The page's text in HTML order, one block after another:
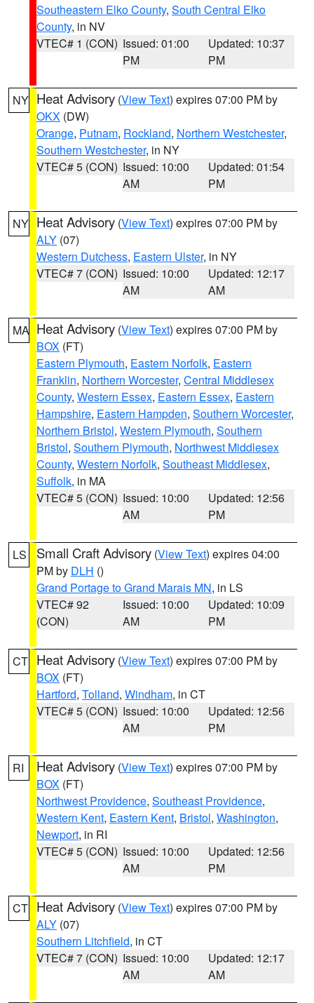
Southeastern Elko County, South Central Elko
County, in NV
VTEC# 1 (CON) Issued: 01:00
PM
Updated: 10:37
PM
NY Heat Advisory (View Text) expires 07:00 PM by
OKX (DW)
Orange, Putnam, Rockland, Northern Westchester,
Southern Westchester, in NY
VTEC# 5 (CON) Issued: 10:00
AM
Updated: 01:54
PM
NY Heat Advisory (View Text) expires 07:00 PM by
ALY (07)
Western Dutchess, Eastern Ulster, in NY
VTEC# 7 (CON) Issued: 10:00
AM
Updated: 12:17
AM
MA Heat Advisory (View Text) expires 07:00 PM by
BOX (FT)
Eastern Plymouth, Eastern Norfolk, Eastern
Franklin, Northern Worcester, Central Middlesex
County, Western Essex, Eastern Essex, Eastern
Hampshire, Eastern Hampden, Southern Worcester,
Northern Bristol, Western Plymouth, Southern
Bristol, Southern Plymouth, Northwest Middlesex
County, Western Norfolk, Southeast Middlesex,
Suffolk, in MA
VTEC# 5 (CON) Issued: 10:00
AM
Updated: 12:56
PM
LS Small Craft Advisory (View Text) expires 04:00
PM by DLH ()
Grand Portage to Grand Marais MN, in LS
VTEC# 92
(CON)
Issued: 10:00
AM
Updated: 10:09
PM
CT Heat Advisory (View Text) expires 07:00 PM by
BOX (FT)
Hartford, Tolland, Windham, in CT
VTEC# 5 (CON) Issued: 10:00
AM
Updated: 12:56
PM
RI Heat Advisory (View Text) expires 07:00 PM by
BOX (FT)
Northwest Providence, Southeast Providence,
Western Kent, Eastern Kent, Bristol, Washington,
Newport, in RI
VTEC# 5 (CON) Issued: 10:00
AM
Updated: 12:56
PM
CT Heat Advisory (View Text) expires 07:00 PM by
ALY (07)
Southern Litchfield, in CT
VTEC# 7 (CON) Issued: 10:00
AM
Updated: 12:17
AM